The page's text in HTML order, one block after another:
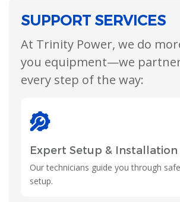
SUPPORT SERVICES
At Trinity Power, we do
you equipment—we
every step of the way:
Expert Setup & Installation
Our technicians guide you through
setup.